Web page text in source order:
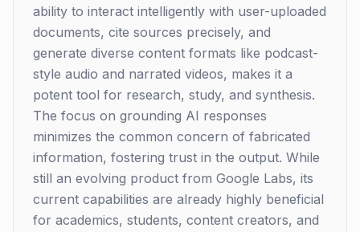
ability to interact intelligently with user-uploaded
documents, cite sources precisely, and
generate diverse content formats like podcast-
style audio and narrated videos, makes it a
potent tool for research, study, and synthesis.
The focus on grounding AI responses
minimizes the common concern of fabricated
information, fostering trust in the output. While
still an evolving product from Google Labs, its
current capabilities are already highly beneficial
for academics, students, content creators, and